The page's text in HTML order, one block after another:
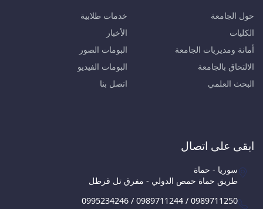
حول الجامعة
الكليات
أمانة ومديريات الجامعة
الالتحاق بالجامعة
البحث العلمي
خدمات طلابية
الأخبار
البومات الصور
البومات الفيديو
اتصل بنا
ابقى على اتصال
سوريا - حماة
طريق حماة حمص الدولي - مفرق تل قرطل
0995234246 / 0989711244 / 0989711250